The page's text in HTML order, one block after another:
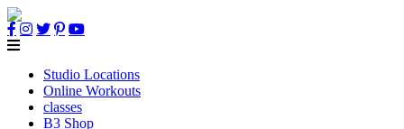
Studio Locations
Online Workouts
classes
B3 Shop